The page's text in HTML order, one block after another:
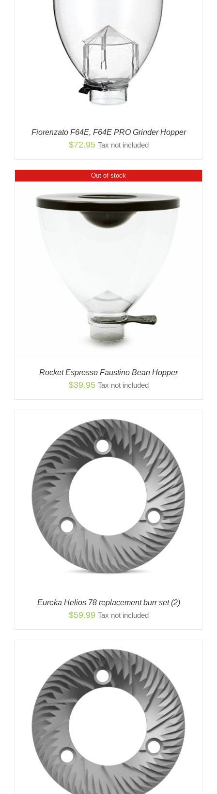
Fiorenzato F64E, F64E PRO Grinder Hopper
$72.95 Tax not included
Out of stock
Rocket Espresso Faustino Bean Hopper
$39.95 Tax not included
Eureka Helios 78 replacement burr set (2)
$59.99 Tax not included